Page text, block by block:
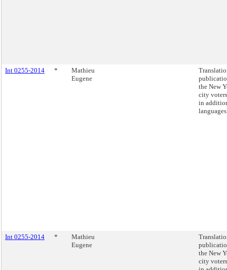
Int 0255-2014 *
Mathieu
Eugene
the New
city
in
Int 0255-2014 *
Mathieu
Eugene
the New
city